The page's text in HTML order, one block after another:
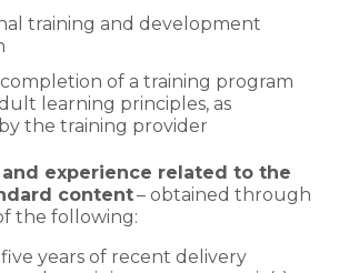
training and development
of a training program
learning principles, as
the training provider
experience related to the
content– obtained through
the following:
years of recent delivery